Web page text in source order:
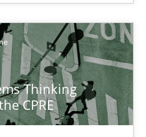
Thinking
CPRE
to author and publisher